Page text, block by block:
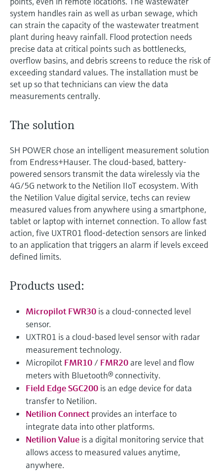
system handles rain as well as urban sewage, which
can strain the capacity of the wastewater treatment
plant during heavy rainfall. Flood protection needs
precise data at critical points such as bottlenecks,
overflow basins, and debris screens to reduce the risk of
exceeding standard values. The installation must be
set up so that technicians can view the data
measurements centrally.
The solution
SH POWER chose an intelligent measurement solution
from Endress+Hauser. The cloud-based, battery-
powered sensors transmit the data wirelessly via the
4G/5G network to the Netilion IIoT ecosystem. With
the Netilion Value digital service, techs can review
measured values from anywhere using a smartphone,
tablet or laptop with internet connection. To allow fast
action, five UXTR01 flood-detection sensors are linked
to an application that triggers an alarm if levels exceed
defined limits.
Products used:
Micropilot FWR30 is a cloud-connected level
sensor.
UXTR01 is a cloud-based level sensor with radar
measurement technology.
Micropilot FMR10 / FMR20 are level and flow
meters with Bluetooth® connectivity.
Field Edge SGC200 is an edge device for data
transfer to Netilion.
Netilion Connectprovides an interface to
integrate data into other platforms.
Netilion Value is a digital monitoring service that
allows access to measured values anytime,
anywhere.